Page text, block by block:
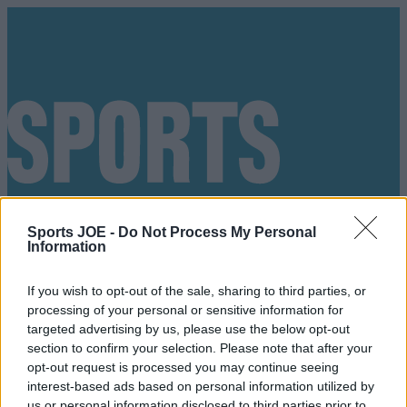
Sports JOE - Do Not Process My Personal
Information
If you wish to opt-out of the sale, sharing to third parties, or
processing of your personal or sensitive information for
targeted advertising by us, please use the below opt-out
section to confirm your selection. Please note that after your
opt-out request is processed you may continue seeing
interest-based ads based on personal information utilized by
Got a tip for us?